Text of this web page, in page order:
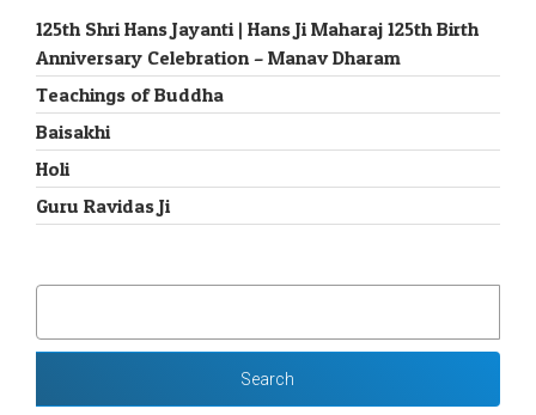
125th Shri Hans Jayanti | Hans Ji Maharaj 125th Birth
Anniversary Celebration – Manav Dharam
Teachings of Buddha
Baisakhi
Holi
Guru Ravidas Ji